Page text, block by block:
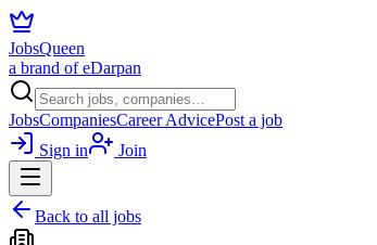
JobsQueen
a brand of eDarpan
JobsCompaniesCareer AdvicePost a job
Sign in
Join
Back to all jobs